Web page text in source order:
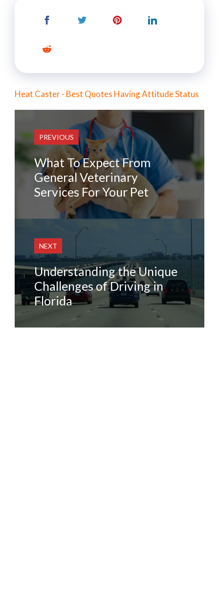
Heat Caster - Best Quotes Having Attitude Status
PREVIOUS
What To Expect From
General Veterinary
Services For Your Pet
NEXT
Understanding the Unique
Challenges of Driving in
Florida